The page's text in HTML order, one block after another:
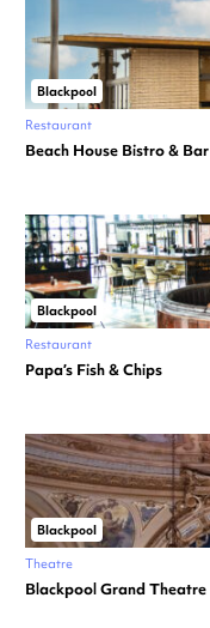
Blackpool
Restaurant
Beach House Bistro & Bar
Blackpool
Restaurant
Papa’s Fish & Chips
Blackpool
Theatre
Blackpool Grand Theatre